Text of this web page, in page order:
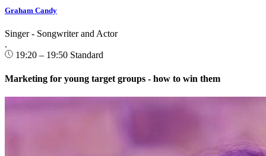
Graham Candy
Singer - Songwriter and Actor
.
19:20 – 19:50 Standard
Marketing for young target groups - how to win them